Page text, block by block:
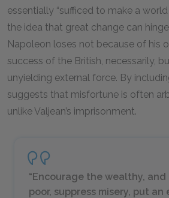
essentially “sufficed to make a
the idea that great change can
Napoleon loses not because of his
success of the British, necessarily,
unyielding external force. By
suggests that misfortune is often
unlike Valjean’s imprisonment.
“Encourage the wealthy,
poor, suppress misery, put